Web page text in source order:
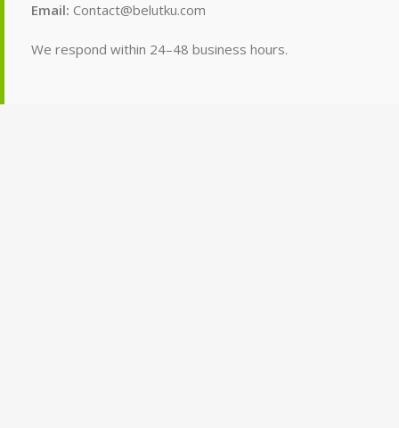
Email: Contact@belutku.com
We respond within 24–48 business hours.